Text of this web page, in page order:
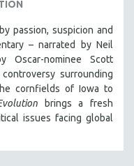
passion, suspicion and
– narrated by Neil
Oscar-nominee Scott
surrounding
cornfields of Iowa to
brings a fresh
issues facing global